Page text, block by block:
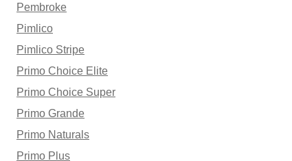
Pembroke
Pimlico
Pimlico Stripe
Primo Choice Elite
Primo Choice Super
Primo Grande
Primo Naturals
Primo Plus